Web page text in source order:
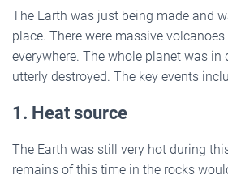
The Earth was just being made and
place. There were massive
everywhere. The whole planet was in
utterly destroyed. The key events
1. Heat source
The Earth was still very hot during
remains of this time in the rocks